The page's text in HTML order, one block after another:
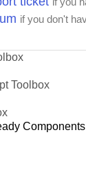
if you don't
Toolbox
Components